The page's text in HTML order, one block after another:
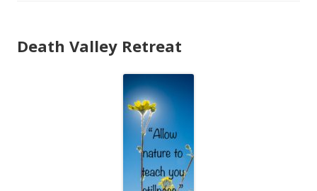
Death Valley Retreat